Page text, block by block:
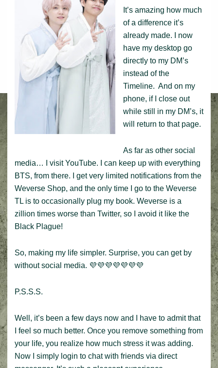
It’s amazing how much
of a difference it’s
already made. I now
have my desktop go
directly to my DM’s
instead of the
Timeline. And on my
phone, if I close out
while still in my DM’s, it
will return to that page.
As far as other social
media… I visit YouTube. I can keep up with everything
BTS, from there. I get very limited notifications from the
Weverse Shop, and the only time I go to the Weverse
TL is to occasionally plug my book. Weverse is a
zillion times worse than Twitter, so I avoid it like the
Black Plague!
So, making my life simpler. Surprise, you can get by
without social media. 💜💜💜💜💜💜💜
P.S.S.S.
Well, it’s been a few days now and I have to admit that
I feel so much better. Once you remove something from
your life, you realize how much stress it was adding.
Now I simply login to chat with friends via direct